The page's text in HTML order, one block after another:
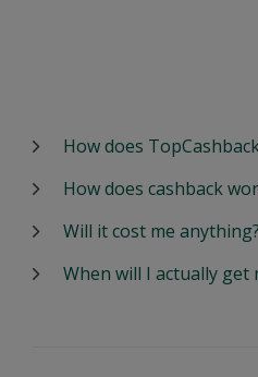
How does
How does cashback
Will it cost me anything?
When will I actually get